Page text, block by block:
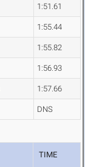
1:51.61
1:55.44
1:55.82
1:56.93
1:57.66
DNS
TIME